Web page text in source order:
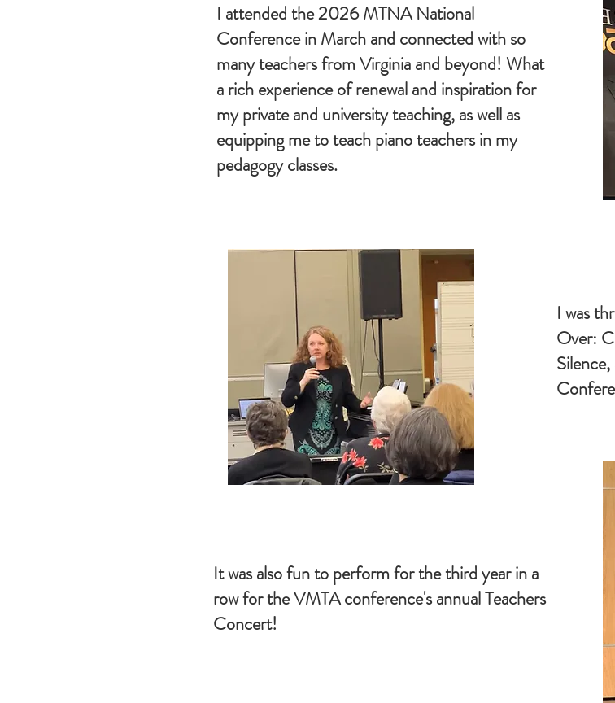
I attended the 2026 MTNA National
Conference in March and connected with so
many teachers from Virginia and beyond! What
a rich experience of renewal and inspiration for
my private and university teaching, as well as
equipping me to teach piano teachers in my
pedagogy classes.
It was also fun to perform for the third year in a
row for the VMTA conference's annual Teachers
Concert!
I was
Over: